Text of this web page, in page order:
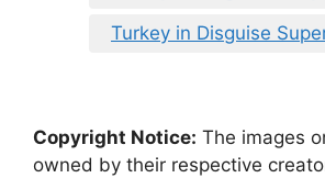
Turkey in Disguise
Copyright Notice: The images
owned by their respective